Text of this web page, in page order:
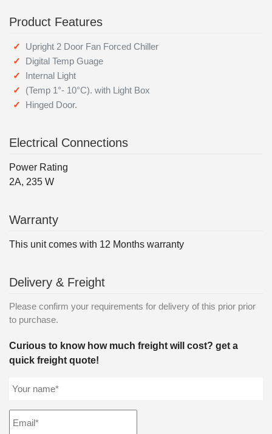
Product Features
Upright 2 Door Fan Forced Chiller
Digital Temp Guage
Internal Light
(Temp 1°- 10°C). with Light Box
Hinged Door.
Electrical Connections
Power Rating
2A, 235 W
Warranty
This unit comes with 12 Months warranty
Delivery & Freight
Please confirm your requirements for delivery of this prior prior
to purchase.
Curious to know how much freight will cost? get a
quick freight quote!